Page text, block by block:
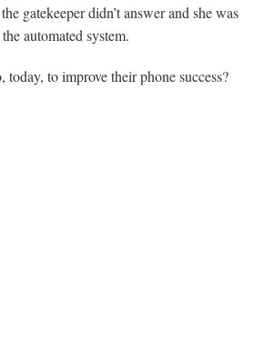
gatekeeper didn’t answer and she was
automated system.
today, to improve their phone success?